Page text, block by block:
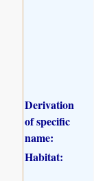
Derivation
of specific
name:
Habitat: